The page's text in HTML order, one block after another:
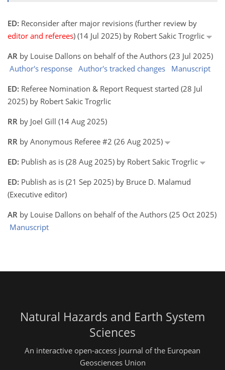
ED: Reconsider after major revisions (further review by
editor and referees) (14 Jul 2025) by Robert Sakic Trogrlic
AR by Louise Dallons on behalf of the Authors (23 Jul 2025)
Author's response Author's tracked changes
Manuscript
ED: Referee Nomination & Report Request started (28 Jul
2025) by Robert Sakic Trogrlic
RR by Joel Gill (14 Aug 2025)
RR by Anonymous Referee #2 (26 Aug 2025)
ED: Publish as is (28 Aug 2025) by Robert Sakic Trogrlic
ED: Publish as is (21 Sep 2025) by Bruce D. Malamud
(Executive editor)
AR by Louise Dallons on behalf of the Authors (25 Oct 2025)
Manuscript
Natural Hazards and Earth System
Sciences
An interactive open-access journal of the European
Geosciences Union